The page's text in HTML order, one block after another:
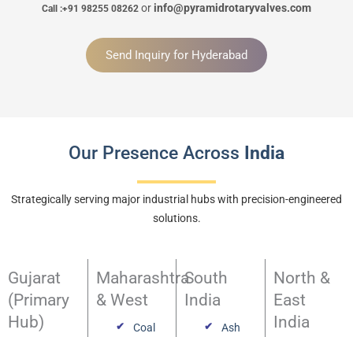
Call :+91 98255 08262 or info@pyramidrotaryvalves.com
Send Inquiry for Hyderabad
Our Presence Across India
Strategically serving major industrial hubs with precision-engineered
solutions.
Gujarat
(Primary
Hub)
Maharashtra
& West
Coal
South
India
Ash
North &
East
India